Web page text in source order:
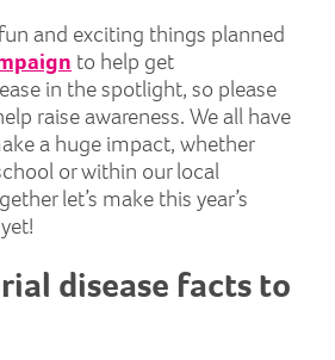
and exciting things planned
to help get
in the spotlight, so please
raise awareness. We all have
a huge impact, whether
or within our local
let’s make this year’s
disease facts to